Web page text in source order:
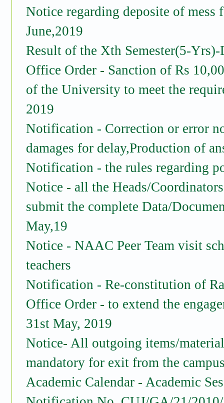
Notice regarding deposite of
June,2019
Result of the Xth Semester(5-
Office Order - Sanction of Rs
of the University to meet the
2019
Notification - Correction or error
damages for delay,Production of
Notification - the rules regarding
Notice - all the Heads/
submit the complete Data/
May,19
Notice - NAAC Peer Team visit
teachers
Notification - Re-constitution of
Office Order - to extend the
31st May, 2019
Notice- All outgoing items/
mandatory for exit from the
Academic Calendar - Academic